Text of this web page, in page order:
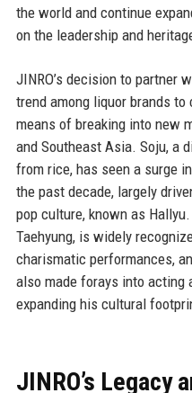
the world and continue
on the leadership and
JINRO’s decision to partner
trend among liquor brands
means of breaking into new
and Southeast Asia. Soju, a
from rice, has seen a surge
the past decade, largely
pop culture, known as
Taehyung, is widely
charismatic performances,
also made forays into acting
expanding his cultural
JINRO’s Legacy